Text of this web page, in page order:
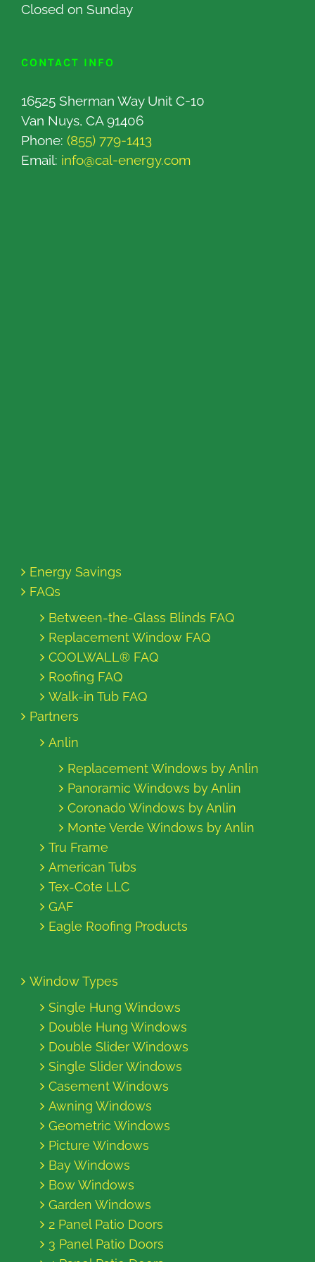
Closed on Sunday
CONTACT INFO
16525 Sherman Way Unit C-10
Van Nuys, CA 91406
Phone: (855) 779-1413
Email: info@cal-energy.com
Energy Savings
FAQs
Between-the-Glass Blinds FAQ
Replacement Window FAQ
COOLWALL® FAQ
Roofing FAQ
Walk-in Tub FAQ
Partners
Anlin
Replacement Windows by Anlin
Panoramic Windows by Anlin
Coronado Windows by Anlin
Monte Verde Windows by Anlin
Tru Frame
American Tubs
Tex-Cote LLC
GAF
Eagle Roofing Products
Window Types
Single Hung Windows
Double Hung Windows
Double Slider Windows
Single Slider Windows
Casement Windows
Awning Windows
Geometric Windows
Picture Windows
Bay Windows
Bow Windows
Garden Windows
2 Panel Patio Doors
3 Panel Patio Doors